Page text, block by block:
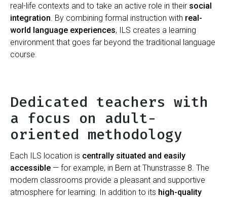
real-life contexts and to take an active role in their social
integration . By combining formal instruction with real-
world language experiences, ILS creates a learning
environment that goes far beyond the traditional language
course.
Dedicated teachers with
a focus on adult-
oriented methodology
Each ILS location is centrally situated and easily
accessible — for example, in Bern at Thunstrasse 8. The
modern classrooms provide a pleasant and supportive
atmosphere for learning. In addition to its high-quality